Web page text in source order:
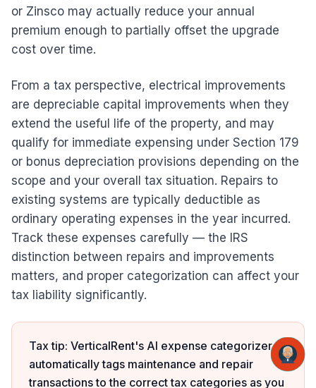
or Zinsco may actually reduce your annual
premium enough to partially offset the upgrade
cost over time.
From a tax perspective, electrical improvements
are depreciable capital improvements when they
extend the useful life of the property, and may
qualify for immediate expensing under Section 179
or bonus depreciation provisions depending on the
scope and your overall tax situation. Repairs to
existing systems are typically deductible as
ordinary operating expenses in the year incurred.
Track these expenses carefully — the IRS
distinction between repairs and improvements
matters, and proper categorization can affect your
tax liability significantly.
Tax tip: VerticalRent's AI expense categorizer
automatically tags maintenance and repair
transactions to the correct tax categories as you